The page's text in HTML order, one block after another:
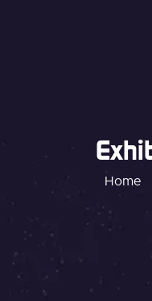
Home